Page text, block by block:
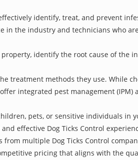
identify, treat, and prevent
in the industry and technicians who
identify the root cause of the
treatment methods they use. While
integrated pest management (IPM)
pets, or sensitive individuals in
effective Dog Ticks Control
multiple Dog Ticks Control
pricing that aligns with the